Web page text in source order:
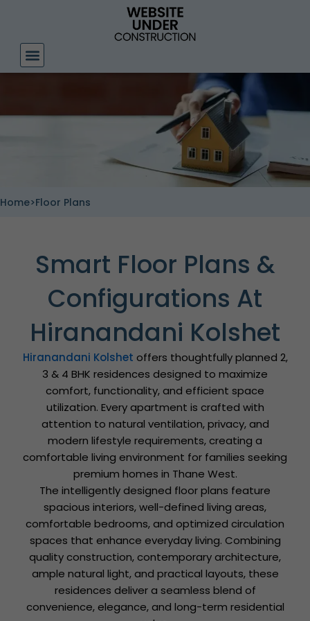
content
Home>Floor Plans
Smart Floor Plans &
Configurations At
Hiranandani Kolshet
Hiranandani Kolshet offers thoughtfully planned 2,
3 & 4 BHK residences designed to maximize
comfort, functionality, and efficient space
utilization. Every apartment is crafted with
attention to natural ventilation, privacy, and
modern lifestyle requirements, creating a
comfortable living environment for families seeking
premium homes in Thane West.
The intelligently designed floor plans feature
spacious interiors, well-defined living areas,
comfortable bedrooms, and optimized circulation
spaces that enhance everyday living. Combining
quality construction, contemporary architecture,
ample natural light, and practical layouts, these
residences deliver a seamless blend of
convenience, elegance, and long-term residential